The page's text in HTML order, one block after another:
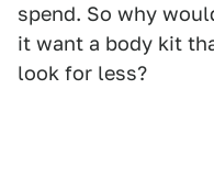
spend. So why
it want a body kit
look for less?